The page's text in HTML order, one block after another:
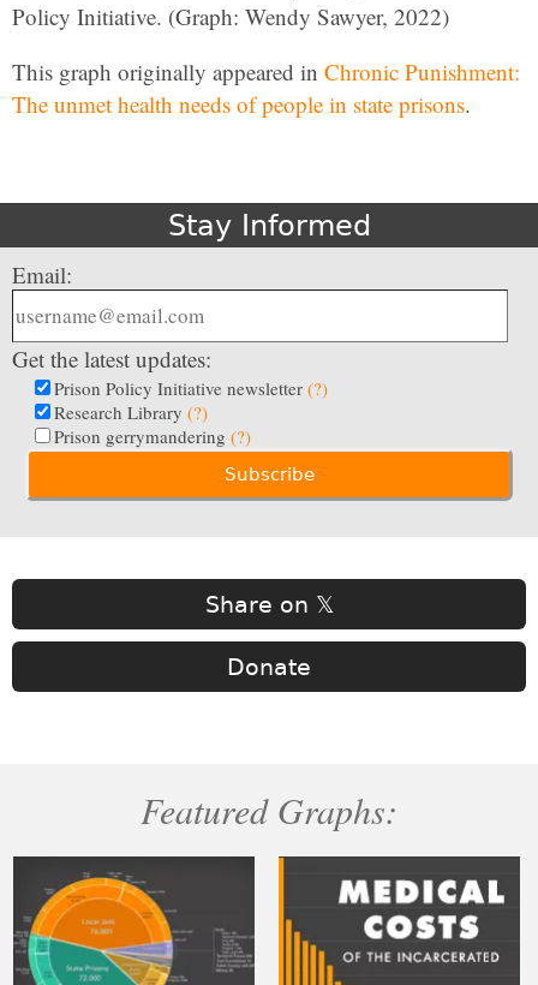
Policy Initiative. (Graph: Wendy Sawyer, 2022)
This graph originally appeared in Chronic Punishment:
The unmet health needs of people in state prisons.
Stay Informed
Email:
Get the latest updates:
Prison Policy Initiative newsletter (?)
Research Library (?)
Prison gerrymandering (?)
Share on 𝕏
Donate
Featured Graphs: